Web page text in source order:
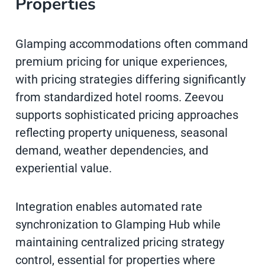
Glamping accommodations often command
premium pricing for unique experiences,
with pricing strategies differing significantly
from standardized hotel rooms. Zeevou
supports sophisticated pricing approaches
reflecting property uniqueness, seasonal
demand, weather dependencies, and
experiential value.
Integration enables automated rate
synchronization to Glamping Hub while
maintaining centralized pricing strategy
control, essential for properties where